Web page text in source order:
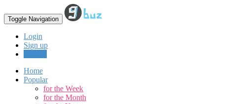
Toggle Navigation
Login
Sign up
Home
Popular
for the Week
for the Month